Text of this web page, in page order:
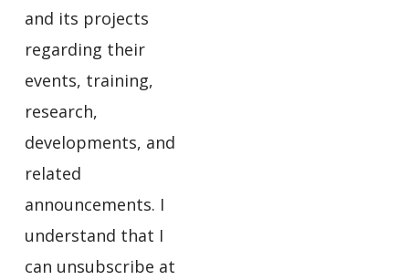
and its projects
regarding their
events, training,
research,
developments, and
related
announcements. I
understand that I
can unsubscribe at